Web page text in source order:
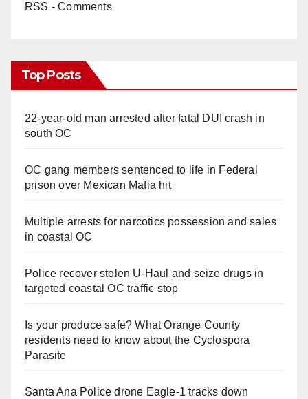
RSS - Comments
Top Posts
22-year-old man arrested after fatal DUI crash in
south OC
OC gang members sentenced to life in Federal
prison over Mexican Mafia hit
Multiple arrests for narcotics possession and sales
in coastal OC
Police recover stolen U-Haul and seize drugs in
targeted coastal OC traffic stop
Is your produce safe? What Orange County
residents need to know about the Cyclospora
Parasite
Santa Ana Police drone Eagle-1 tracks down